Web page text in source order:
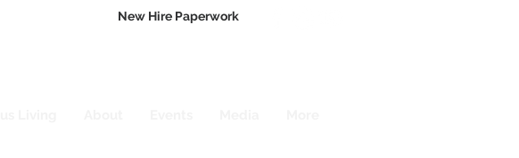
New Hire Paperwork